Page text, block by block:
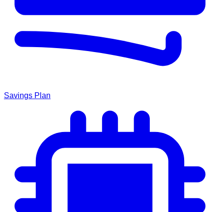
Savings Plan